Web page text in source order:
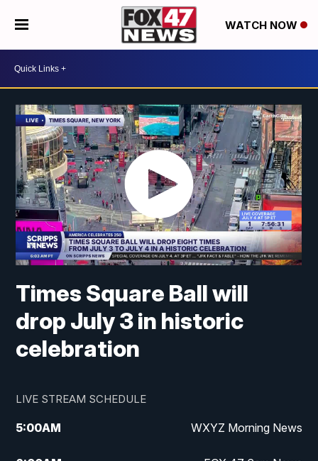
WATCH NOW
Times Square Ball will
drop July 3 in historic
celebration
LIVE STREAM SCHEDULE
5:00AM WXYZ Morning News